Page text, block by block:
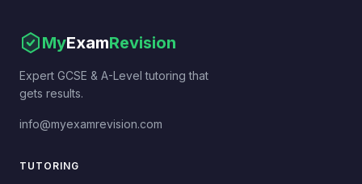
MyExamRevision
Expert GCSE & A-Level tutoring that
gets results.
info@myexamrevision.com
TUTORING